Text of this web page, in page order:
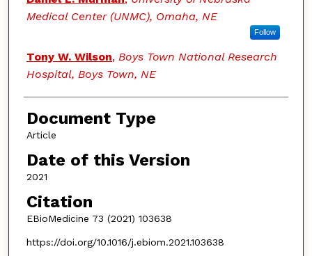
Medical Center (UNMC), Omaha, NE
Follow
Tony W. Wilson, Boys Town National Research
Hospital, Boys Town, NE
Document Type
Article
Date of this Version
2021
Citation
EBioMedicine 73 (2021) 103638
https://doi.org/10.1016/j.ebiom.2021.103638